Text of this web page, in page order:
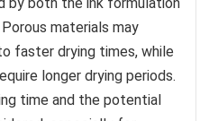
materials may
faster drying times, while
longer drying periods.
time and the potential